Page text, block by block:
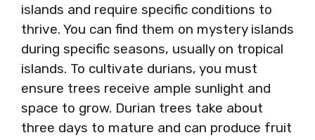
islands and require specific conditions to
thrive. You can find them on mystery islands
during specific seasons, usually on tropical
islands. To cultivate durians, you must
ensure trees receive ample sunlight and
space to grow. Durian trees take about
three days to mature and can produce fruit